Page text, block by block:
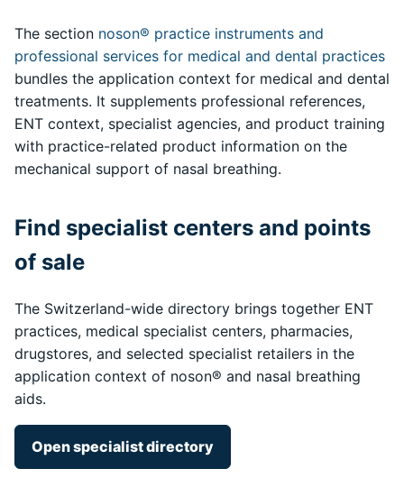
The section noson® practice instruments and
professional services for medical and dental practices
bundles the application context for medical and dental
treatments. It supplements professional references,
ENT context, specialist agencies, and product training
with practice-related product information on the
mechanical support of nasal breathing.
Find specialist centers and points
of sale
The Switzerland-wide directory brings together ENT
practices, medical specialist centers, pharmacies,
drugstores, and selected specialist retailers in the
application context of noson® and nasal breathing
aids.
Open specialist directory